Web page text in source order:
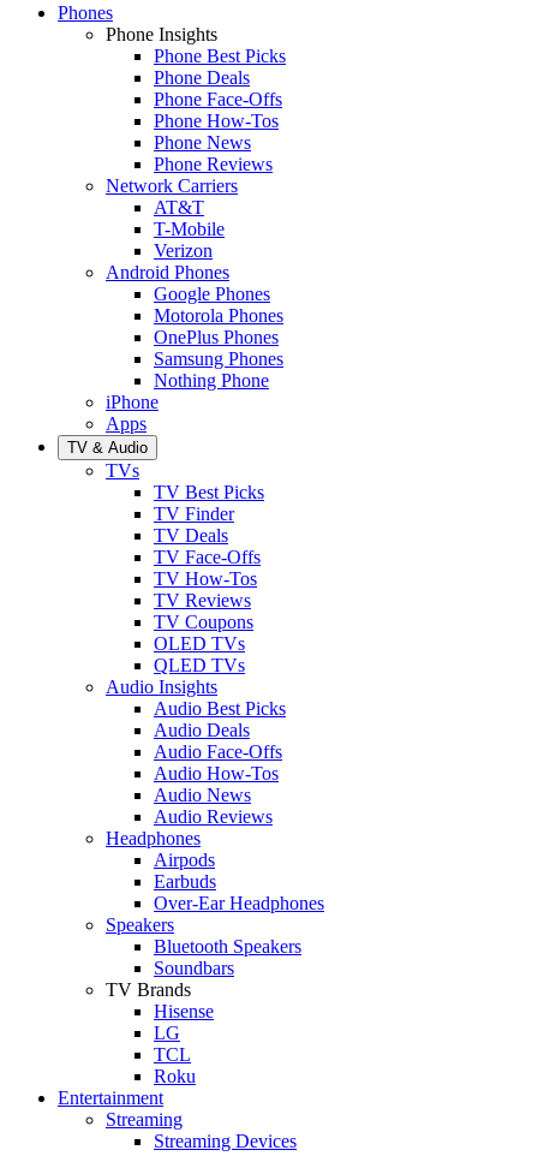
Phones
Phone Insights
Phone Best Picks
Phone Deals
Phone Face-Offs
Phone How-Tos
Phone News
Phone Reviews
Network Carriers
AT&T
T-Mobile
Verizon
Android Phones
Google Phones
Motorola Phones
OnePlus Phones
Samsung Phones
Nothing Phone
iPhone
Apps
TV & Audio
TVs
TV Best Picks
TV Finder
TV Deals
TV Face-Offs
TV How-Tos
TV Reviews
TV Coupons
OLED TVs
QLED TVs
Audio Insights
Audio Best Picks
Audio Deals
Audio Face-Offs
Audio How-Tos
Audio News
Audio Reviews
Headphones
Airpods
Earbuds
Over-Ear Headphones
Speakers
Bluetooth Speakers
Soundbars
TV Brands
Hisense
LG
TCL
Roku
Entertainment
Streaming
Streaming Devices